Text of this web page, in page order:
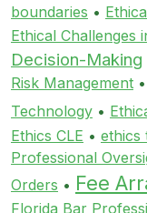
boundaries •
Ethical Challenges
Decision-Making
Risk Management •
Technology •
Ethics CLE • ethics
Professional
Orders • Fee
Florida Bar